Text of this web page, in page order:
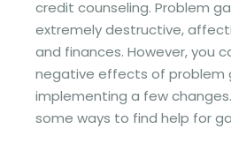
credit counseling. Problem
extremely destructive,
and finances. However, you
negative effects of problem
implementing a few
some ways to find help for